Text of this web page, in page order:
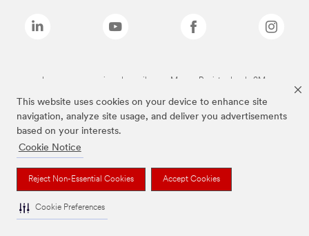
This website uses cookies on your device to enhance site
navigation, analyze site usage, and deliver you advertisements
based on your interests.
Cookie Notice
Reject Non-Essential Cookies Accept Cookies
Cookie Preferences
Las marcas mencionadas arriba son Marcas Registradas de 3M.